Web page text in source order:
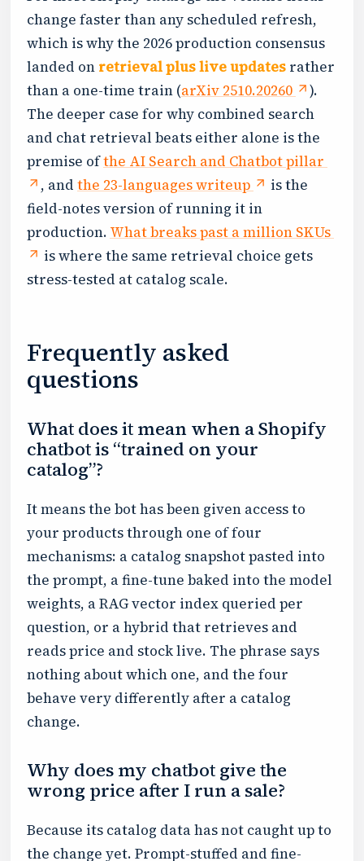
change faster than any scheduled refresh,
which is why the 2026 production consensus
landed on retrieval plus live updates rather
than a one-time train (arXiv 2510.20260
).
The deeper case for why combined search
and chat retrieval beats either alone is the
premise ofthe AI Search and Chatbot pillar
, and the 23-languages writeup
is the
field-notes version of running it in
production. What breaks past a million SKUs
is where the same retrieval choice gets
stress-tested at catalog scale.
Frequently asked
questions
What does it mean when a Shopify
chatbot is “trained on your
catalog”?
It means the bot has been given access to
your products through one of four
mechanisms: a catalog snapshot pasted into
the prompt, a fine-tune baked into the model
weights, a RAG vector index queried per
question, or a hybrid that retrieves and
reads price and stock live. The phrase says
nothing about which one, and the four
behave very differently after a catalog
change.
Why does my chatbot give the
wrong price after I run a sale?
Because its catalog data has not caught up to
the change yet. Prompt-stuffed and fine-